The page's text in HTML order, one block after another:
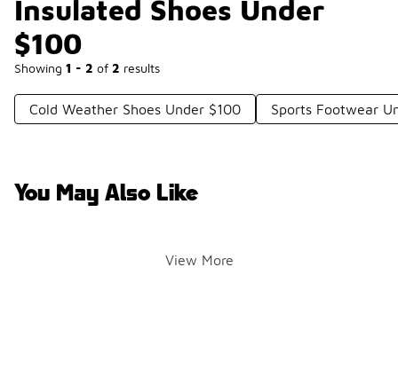
Insulated Shoes Under
$100
Showing 1 - 2 of 2 results
Cold Weather Shoes Under $100 Sports Footwear
You May Also Like
View More